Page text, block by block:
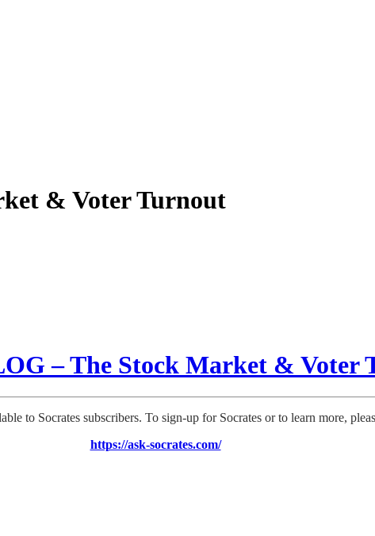
& Voter Turnout
– The Stock Market & Voter
to Socrates subscribers. To sign-up for Socrates or to learn more,
https://ask-socrates.com/